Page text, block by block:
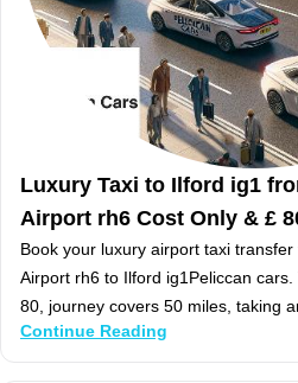
Luxury Taxi to Ilford ig1
Airport rh6 Cost Only & £
Book your luxury airport taxi
Airport rh6 to Ilford ig1Peliccan
80, journey covers 50 miles, taking
Continue Reading